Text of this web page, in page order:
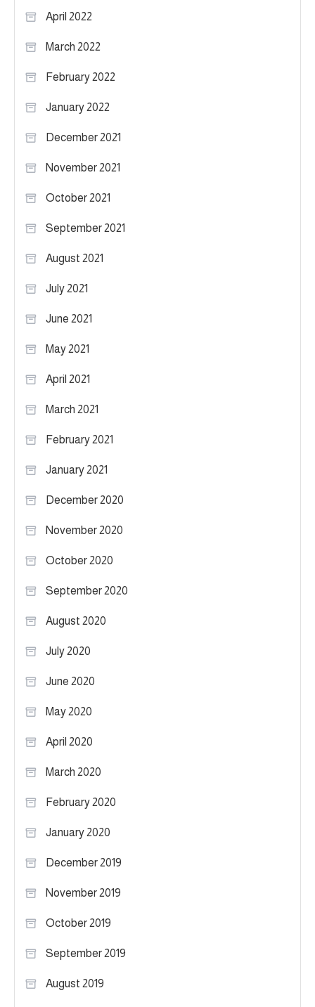
April 2022
March 2022
February 2022
January 2022
December 2021
November 2021
October 2021
September 2021
August 2021
July 2021
June 2021
May 2021
April 2021
March 2021
February 2021
January 2021
December 2020
November 2020
October 2020
September 2020
August 2020
July 2020
June 2020
May 2020
April 2020
March 2020
February 2020
January 2020
December 2019
November 2019
October 2019
September 2019
August 2019